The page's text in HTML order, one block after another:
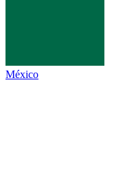
México